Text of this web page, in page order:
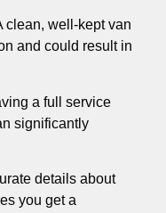
clean, well-kept van
and could result in
a full service
significantly
details about
you get a